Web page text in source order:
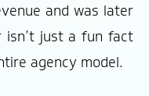
and was later
isn’t just a fun fact
agency model.